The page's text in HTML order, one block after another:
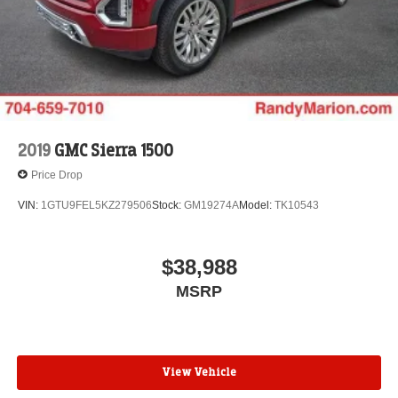
Wi-Fi®hotspot capable
Terms and limitations apply. See
onstar.com
dealer for details.
May require additional optional equipment
capability for compatible phones
Can use Apple CarPlay
wirelessly
Apple CarPlay vehicle user interface is a product
rates apply. Apple CarPlay is a trademark of
Apple Inc. Siri, iPhone and Apple Music are
trademarks for Apple Inc, registered in the U.S.
its terms and privacy statements apply. To use
Android Auto on your car display, you'll need an
Android phone running Android 6 or higher, an
2019 GMC Sierra 1500
Price Drop
VIN: 1GTU9FEL5KZ279506Stock: GM19274AModel: TK10543
$38,988
MSRP
View Vehicle